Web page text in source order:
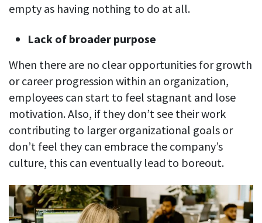
empty as having nothing to do at all.
Lack of broader purpose
When there are no clear opportunities for growth
or career progression within an organization,
employees can start to feel stagnant and lose
motivation. Also, if they don’t see their work
contributing to larger organizational goals or
don’t feel they can embrace the company’s
culture, this can eventually lead to boreout.